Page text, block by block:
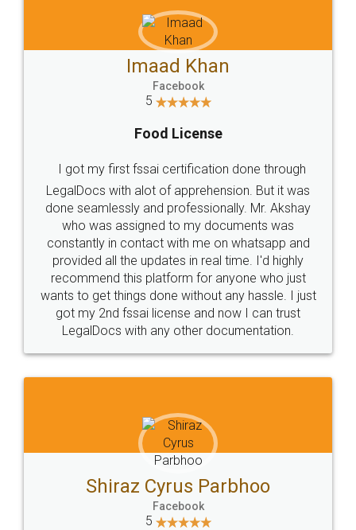
WHY CHOOSE
LEGALDOCS
Industry Experts.
hassle free service.
10 Lakh++ Happy
Customers.
Money Back
Guarantee.
Head Office
307-308 , Building No 3,
Sector 3, Millenium Business
Email
hello@legaldocs.co.in